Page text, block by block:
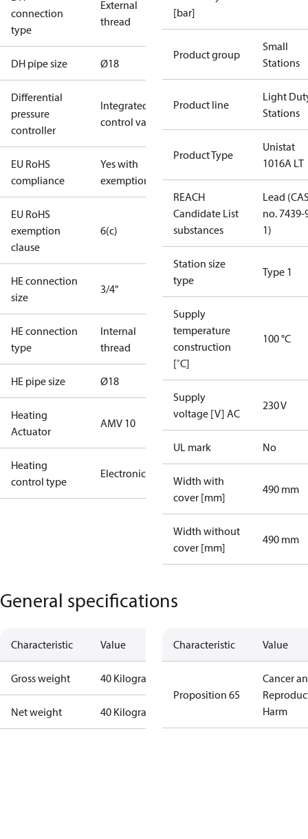
connection
type
External
thread
DH pipe size Ø18
Differential
pressure
controller
Integrated in
control valve
EU RoHS
compliance
Yes with
exemptions
EU RoHS
exemption
clause
6(c)
HE connection
size
3/4"
HE connection
type
Internal
thread
HE pipe size Ø18
Heating
Actuator
AMV 10
Heating
control type
Electronic
[bar]
Product group
Small
Stations
Product line
Light
Stations
Product Type
Unistat
1016A LT
REACH
Candidate List
substances
Lead
no. 7439-
1)
Station size
type
Type 1
Supply
temperature
construction
[˚C]
100 °C
Supply
voltage [V] AC
230 V
UL mark No
Width with
cover [mm]
490 mm
Width without
cover [mm]
490 mm
General specifications
Characteristic Value
Gross weight 40 Kilogram
Net weight 40 Kilogram
Characteristic Value
Proposition 65
Cancer
Harm